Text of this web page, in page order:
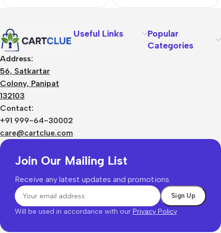
Address:
56, Satkartar
Colony, Panipat
132103
Contact:
+91 999-64-30002
care@cartclue.com
Useful Links
Popular
Categories
Join Our Mailing List
Receive any latest updates and promotions.
Will be used in accordance with our Privacy Policy